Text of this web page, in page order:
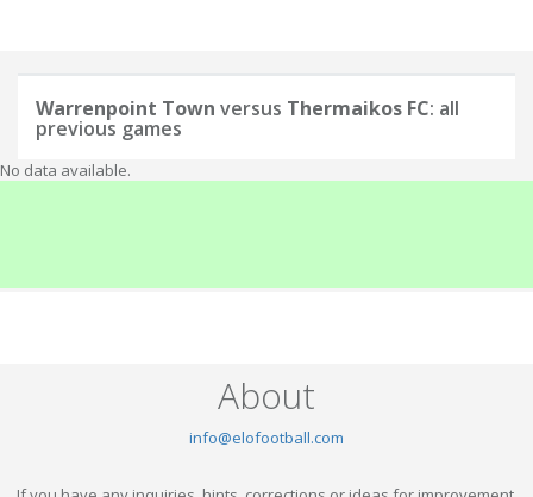
Warrenpoint Town versus Thermaikos FC: all
previous games
No data available.
About
info@elofootball.com